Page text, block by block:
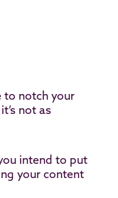
to notch your
not as
intend to put
your content